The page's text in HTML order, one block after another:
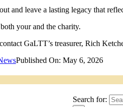
and leave a lasting legacy that
your and the charity.
GaLTT’s treasurer, Rich
Published On: May 6, 2026
Search for: